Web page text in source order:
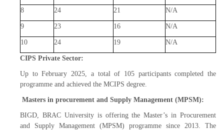
8 24 21 N/A
9 23 16 N/A
10 24 19 N/A
CIPS Private Sector:
Up to February 2025, a total of 105 participants completed the
programme and achieved the MCIPS degree.
Masters in procurement and Supply Management (MPSM):
BIGD, BRAC University is offering the Master’s in Procurement
and Supply Management (MPSM) programme since 2013. The